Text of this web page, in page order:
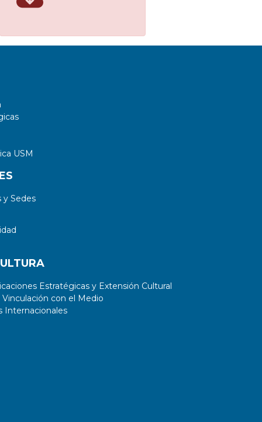
USM
Sedes
Estratégicas y Extensión Cultural
con el Medio
Internacionales